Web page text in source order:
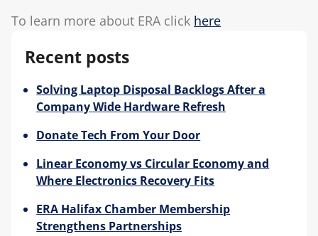
To learn more about ERA click here
Recent posts
Solving Laptop Disposal Backlogs After a
Company Wide Hardware Refresh
Donate Tech From Your Door
Linear Economy vs Circular Economy and
Where Electronics Recovery Fits
ERA Halifax Chamber Membership
Strengthens Partnerships